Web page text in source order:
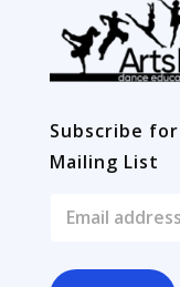
Subscribe
Mailing List